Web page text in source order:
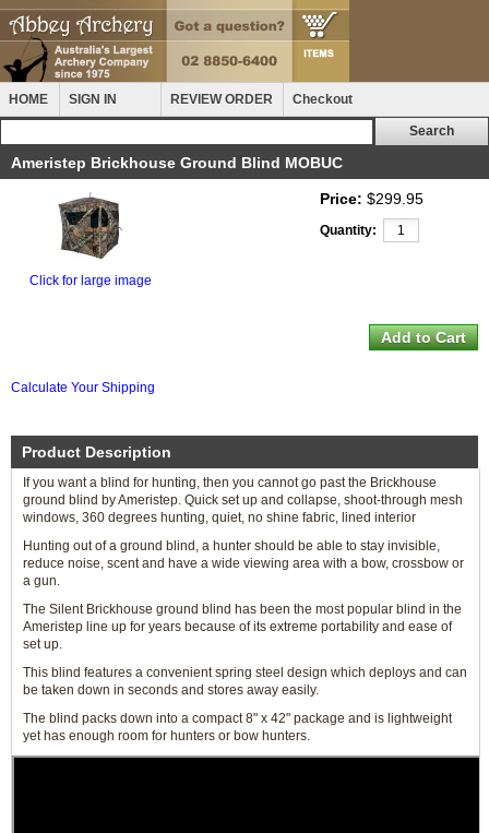
HOME SIGN IN REVIEW ORDER Checkout
Ameristep Brickhouse Ground Blind MOBUC
Click for large image
Price: $299.95
Quantity:
Calculate Your Shipping
Product Description
If you want a blind for hunting, then you cannot go past the Brickhouse
ground blind by Ameristep. Quick set up and collapse, shoot-through mesh
windows, 360 degrees hunting, quiet, no shine fabric, lined interior
Hunting out of a ground blind, a hunter should be able to stay invisible,
reduce noise, scent and have a wide viewing area with a bow, crossbow or
a gun.
The Silent Brickhouse ground blind has been the most popular blind in the
Ameristep line up for years because of its extreme portability and ease of
set up.
This blind features a convenient spring steel design which deploys and can
be taken down in seconds and stores away easily.
The blind packs down into a compact 8" x 42" package and is lightweight
yet has enough room for hunters or bow hunters.